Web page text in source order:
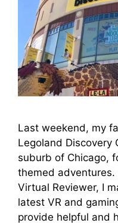
Last weekend, my
Legoland Discovery
suburb of Chicago,
themed
Virtual Reviewer, I
latest VR and
provide helpful and